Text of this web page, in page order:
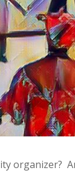
organizer?